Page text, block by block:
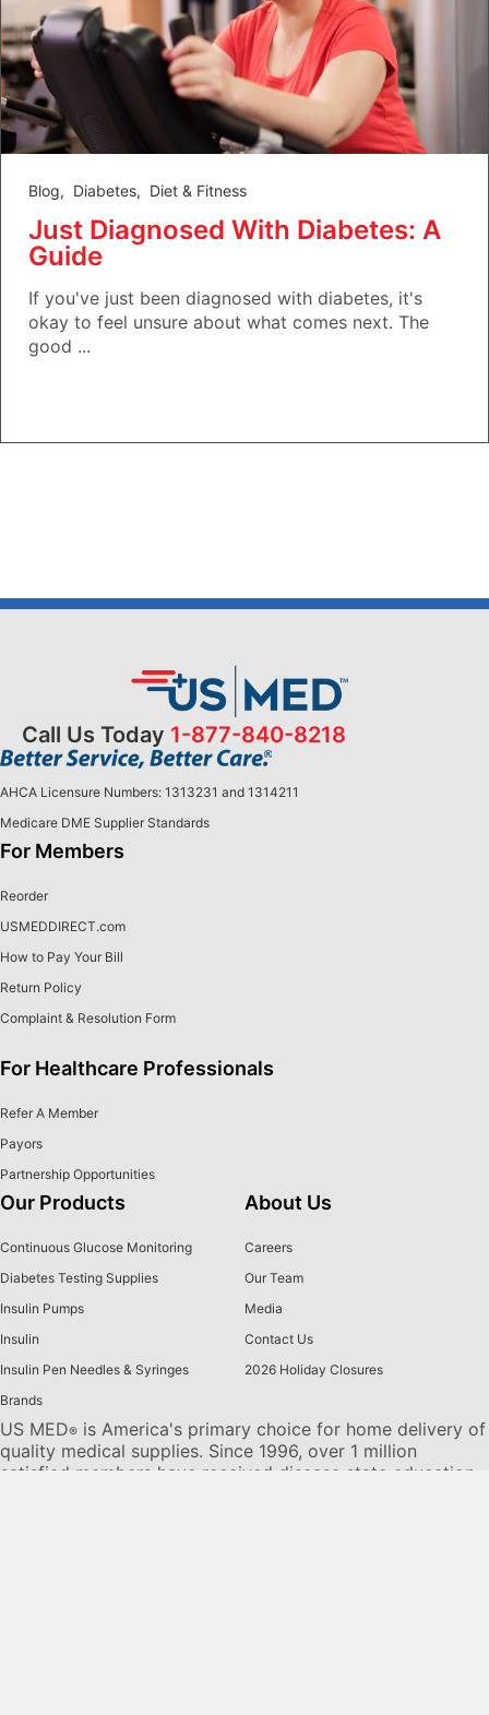
Blog, Diabetes, Diet & Fitness
Just Diagnosed With Diabetes: A
Guide
If you've just been diagnosed with diabetes, it's
okay to feel unsure about what comes next. The
good ...
Call Us Today 1-877-840-8218
AHCA Licensure Numbers: 1313231 and 1314211
Medicare DME Supplier Standards
For Members
Reorder
USMEDDIRECT.com
How to Pay Your Bill
Return Policy
Complaint & Resolution Form
For Healthcare Professionals
Refer A Member
Payors
Partnership Opportunities
Our Products
Continuous Glucose Monitoring
Diabetes Testing Supplies
Insulin Pumps
Insulin
Insulin Pen Needles & Syringes
Brands
About Us
Careers
Our Team
Media
Contact Us
2026 Holiday Closures
US MED® is America's primary choice for home delivery of
quality medical supplies. Since 1996, over 1 million
satisfied members have received disease state education